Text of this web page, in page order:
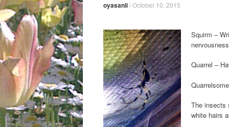
oyasanli/October 10, 2015
Squirm –
Quarrel –
The insects
white hairs